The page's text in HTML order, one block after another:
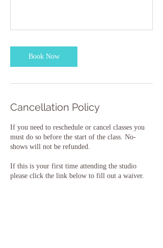
Book Now
Cancellation Policy
If you need to reschedule or cancel classes you
must do so before the start of the class. No-
shows will not be refunded.
If this is your first time attending the studio
please click the link below to fill out a waiver.